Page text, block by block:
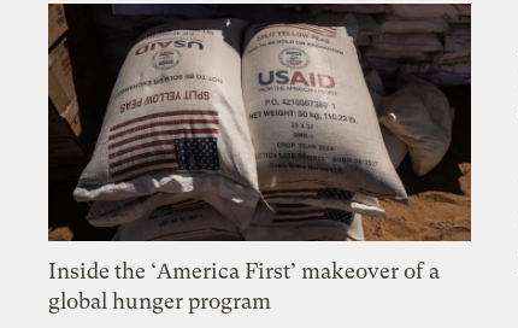
Inside the ‘America First’ makeover of a
global hunger program